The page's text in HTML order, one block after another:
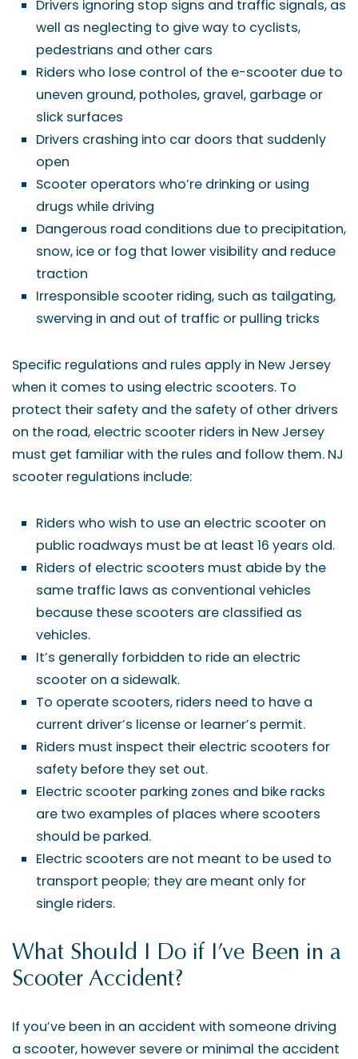
Drivers ignoring stop signs and traffic signals, as
well as neglecting to give way to cyclists,
pedestrians and other cars
Riders who lose control of the e-scooter due to
uneven ground, potholes, gravel, garbage or
slick surfaces
Drivers crashing into car doors that suddenly
open
Scooter operators who’re drinking or using
drugs while driving
Dangerous road conditions due to precipitation,
snow, ice or fog that lower visibility and reduce
traction
Irresponsible scooter riding, such as tailgating,
swerving in and out of traffic or pulling tricks
Specific regulations and rules apply in New Jersey
when it comes to using electric scooters. To
protect their safety and the safety of other drivers
on the road, electric scooter riders in New Jersey
must get familiar with the rules and follow them. NJ
scooter regulations include:
Riders who wish to use an electric scooter on
public roadways must be at least 16 years old.
Riders of electric scooters must abide by the
same traffic laws as conventional vehicles
because these scooters are classified as
vehicles.
It’s generally forbidden to ride an electric
scooter on a sidewalk.
To operate scooters, riders need to have a
current driver’s license or learner’s permit.
Riders must inspect their electric scooters for
safety before they set out.
Electric scooter parking zones and bike racks
are two examples of places where scooters
should be parked.
Electric scooters are not meant to be used to
transport people; they are meant only for
single riders.
What Should I Do if I’ve Been in a
Scooter Accident?
If you’ve been in an accident with someone driving
a scooter, however severe or minimal the accident